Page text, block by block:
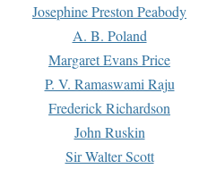
Josephine Preston Peabody
A. B. Poland
Margaret Evans Price
P. V. Ramaswami Raju
Frederick Richardson
John Ruskin
Sir Walter Scott